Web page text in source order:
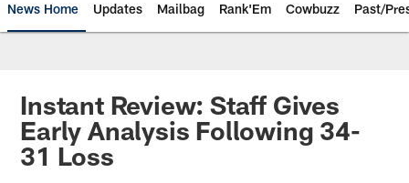
News Home Updates Mailbag Rank'Em Cowbuzz Past/
Instant Review: Staff Gives
Early Analysis Following 34-
31 Loss